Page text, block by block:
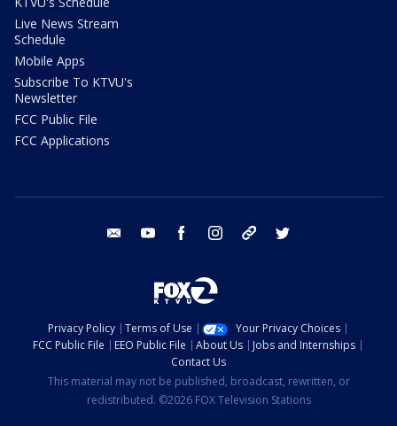
Live News Stream
Schedule
Mobile Apps
Subscribe To KTVU's
Newsletter
FCC Public File
FCC Applications
email youtube facebook instagram tik tok
Privacy Policy Terms of Use
Your Privacy Choices
FCC Public File
EEO Public File About Us
Jobs and Internships
Contact Us
This material may not be published, broadcast, rewritten, or
redistributed. ©2026 FOX Television Stations